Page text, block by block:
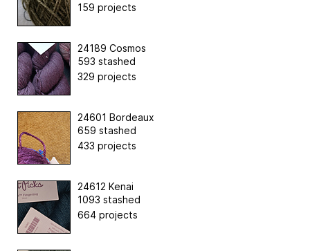
159 projects
24189 Cosmos
593 stashed
329 projects
24601 Bordeaux
659 stashed
433 projects
24612 Kenai
1093 stashed
664 projects